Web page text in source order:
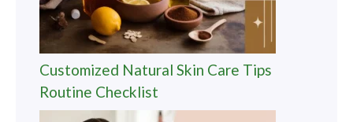
Customized Natural Skin Care Tips
Routine Checklist